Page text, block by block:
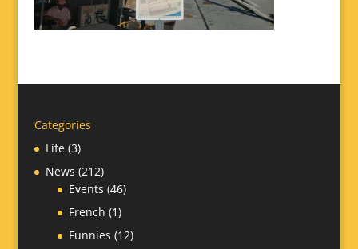
Categories
Life(3)
News (212)
Events (46)
French (1)
Funnies (12)